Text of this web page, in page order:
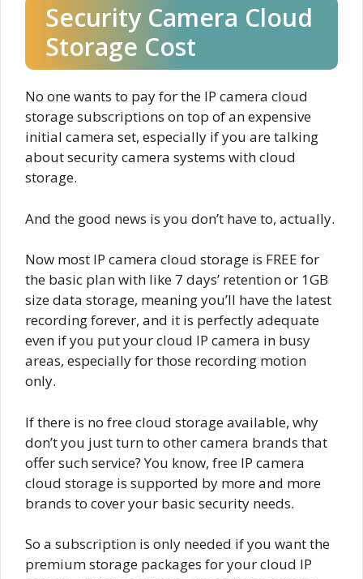
Security Camera Cloud
Storage Cost
No one wants to pay for the IP camera cloud
storage subscriptions on top of an expensive
initial camera set, especially if you are talking
about security camera systems with cloud
storage.
And the good news is you don’t have to, actually.
Now most IP camera cloud storage is FREE for
the basic plan with like 7 days’ retention or 1GB
size data storage, meaning you’ll have the latest
recording forever, and it is perfectly adequate
even if you put your cloud IP camera in busy
areas, especially for those recording motion
only.
If there is no free cloud storage available, why
don’t you just turn to other camera brands that
offer such service? You know, free IP camera
cloud storage is supported by more and more
brands to cover your basic security needs.
So a subscription is only needed if you want the
premium storage packages for your cloud IP